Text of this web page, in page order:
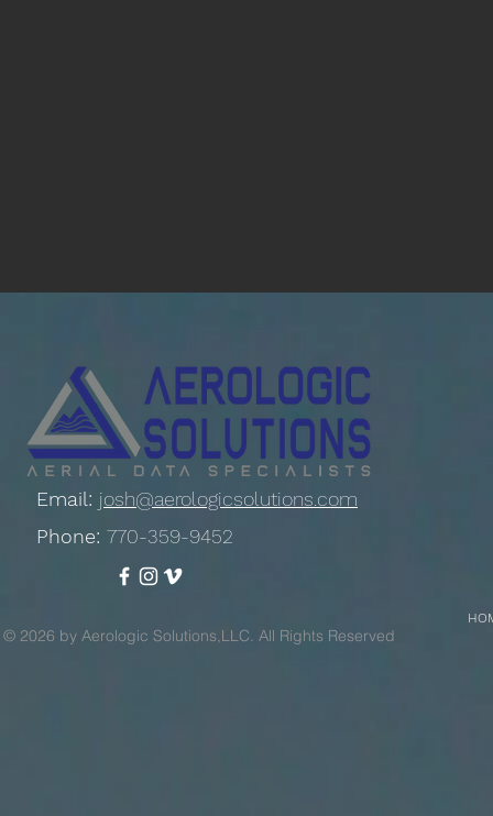
Email: josh@aerologicsolutions.com
Phone: 770-359-9452
© 2026 by Aerologic Solutions,LLC. All Rights Reserved